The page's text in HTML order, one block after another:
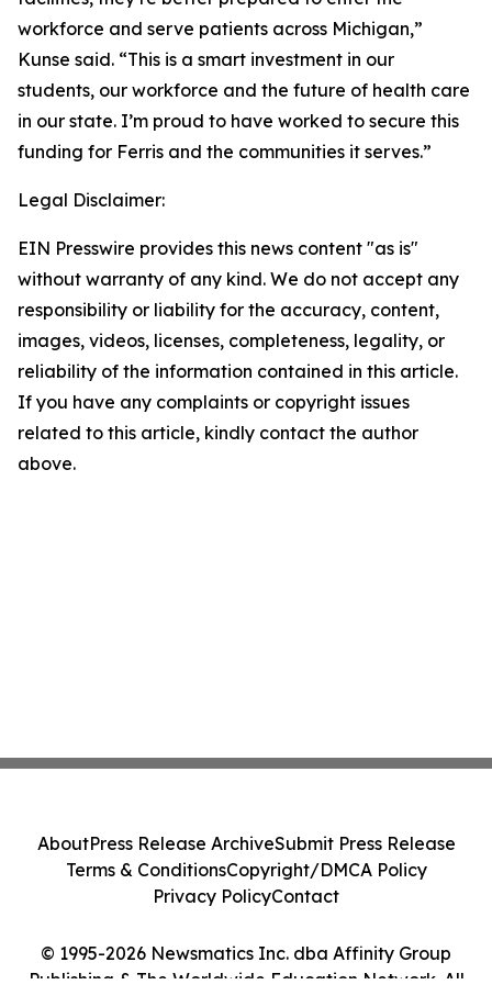
workforce and serve patients across Michigan,”
Kunse said. “This is a smart investment in our
students, our workforce and the future of health care
in our state. I’m proud to have worked to secure this
funding for Ferris and the communities it serves.”
Legal Disclaimer:
EIN Presswire provides this news content "as is"
without warranty of any kind. We do not accept any
responsibility or liability for the accuracy, content,
images, videos, licenses, completeness, legality, or
reliability of the information contained in this article.
If you have any complaints or copyright issues
related to this article, kindly contact the author
above.
© 1995-2026 Newsmatics Inc. dba Affinity Group
Publishing & The Worldwide Education Network. All
AboutPress Release ArchiveSubmit Press Release
Terms & ConditionsCopyright/DMCA Policy
Privacy PolicyContact